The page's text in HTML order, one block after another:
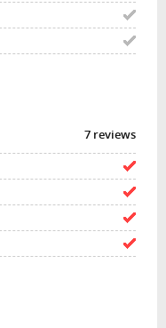
7 reviews